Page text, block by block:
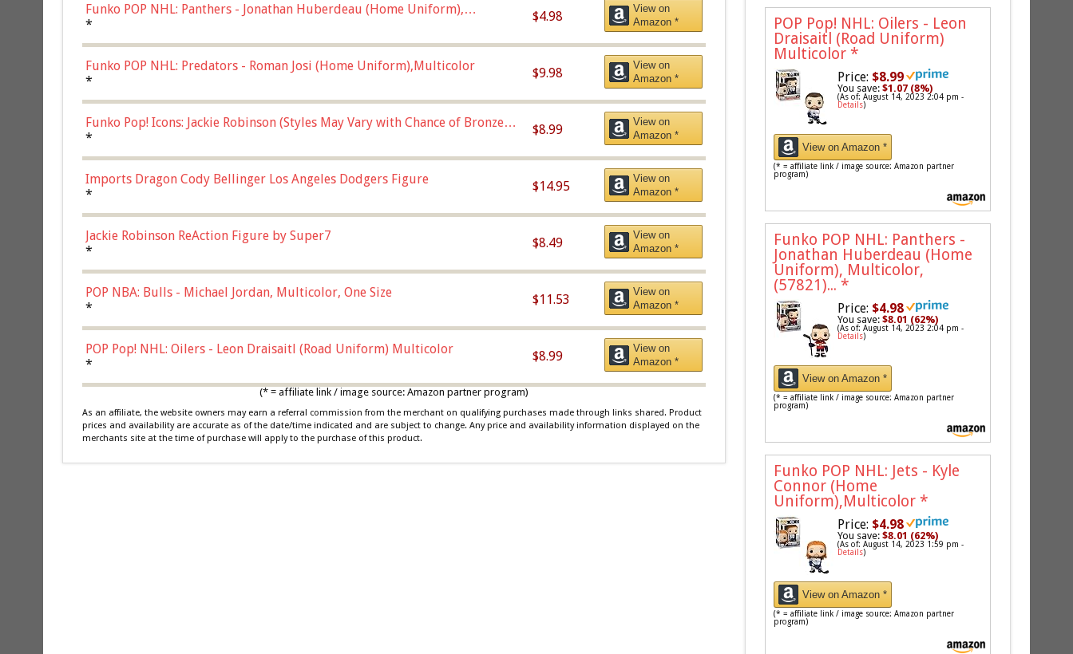
Funko POP NHL: Panthers - Jonathan Huberdeau (Home Uniform),
Multicolor, (57821)
*
$4.98
View on
Amazon *
Funko POP NHL: Predators - Roman Josi (Home Uniform),Multicolor
*
$9.98
View on
Amazon *
Funko Pop! Icons: Jackie Robinson (Styles May Vary with Chance of Bronze
Chase)
*
$8.99
View on
Amazon *
Imports Dragon Cody Bellinger Los Angeles Dodgers Figure
*
$14.95
View on
Amazon *
Jackie Robinson ReAction Figure by Super7
*
$8.49
View on
Amazon *
POP NBA: Bulls - Michael Jordan, Multicolor, One Size
*
$11.53
View on
Amazon *
POP Pop! NHL: Oilers - Leon Draisaitl (Road Uniform) Multicolor
*
$8.99
View on
Amazon *
(* = affiliate link / image source: Amazon partner program)
As an affiliate, the website owners may earn a referral commission from the merchant on qualifying purchases made through links shared. Product
prices and availability are accurate as of the date/time indicated and are subject to change. Any price and availability information displayed on the
merchants site at the time of purchase will apply to the purchase of this product.
POP Pop! NHL: Oilers - Leon
Draisaitl (Road Uniform)
Multicolor *
Price: $8.99
You save:$1.07 (8%)
(As of: August 14, 2023 2:04 pm -
Details)
View on Amazon *
(* = affiliate link / image source: Amazon partner
program)
Funko POP NHL: Panthers -
Jonathan Huberdeau (Home
Uniform), Multicolor,
(57821)... *
Price: $4.98
You save:$8.01 (62%)
(As of: August 14, 2023 2:04 pm -
Details)
View on Amazon *
(* = affiliate link / image source: Amazon partner
program)
Funko POP NHL: Jets - Kyle
Connor (Home
Uniform),Multicolor *
Price: $4.98
You save:$8.01 (62%)
(As of: August 14, 2023 1:59 pm -
Details)
View on Amazon *
(* = affiliate link / image source: Amazon partner
program)